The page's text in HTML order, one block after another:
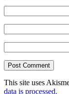
This site uses
data is processed.